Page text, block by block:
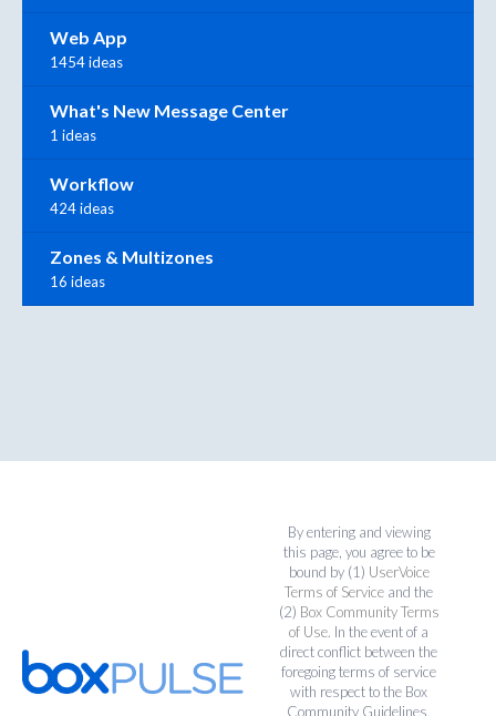
Web App
1454 ideas
What's New Message Center
1 ideas
Workflow
424 ideas
Zones & Multizones
16 ideas
By entering and viewing
this page, you agree to be
bound by (1) UserVoice
Terms of Service and the
(2) Box Community Terms
of Use. In the event of a
direct conflict between the
foregoing terms of service
with respect to the Box
Community Guidelines,